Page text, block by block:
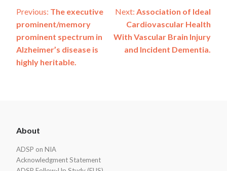
Post
navigation
Previous: The executive
prominent/memory
prominent spectrum in
Alzheimer’s disease is
highly heritable.
Next: Association of Ideal
Cardiovascular Health
With Vascular Brain Injury
and Incident Dementia.
Footer
About
ADSP on NIA
Acknowledgment Statement